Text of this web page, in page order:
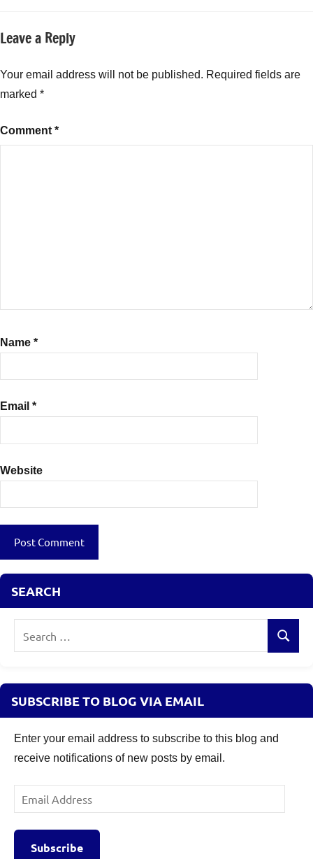
Funds,
Mutual
Funds
KYC,
Video
Leave a Reply
Your email address will not be published. Required fields are
marked *
Comment *
Name *
Email *
Website
SEARCH
Search
SUBSCRIBE TO BLOG VIA EMAIL
Enter your email address to subscribe to this blog and
receive notifications of new posts by email.
Email
Address
Subscribe